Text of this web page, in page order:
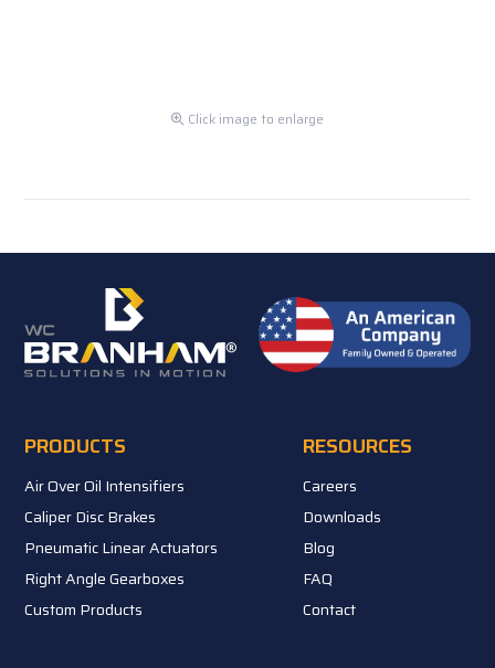
Click image to enlarge
PRODUCTS
Air Over Oil Intensifiers
Caliper Disc Brakes
Pneumatic Linear Actuators
Right Angle Gearboxes
Custom Products
RESOURCES
Careers
Downloads
Blog
FAQ
Contact